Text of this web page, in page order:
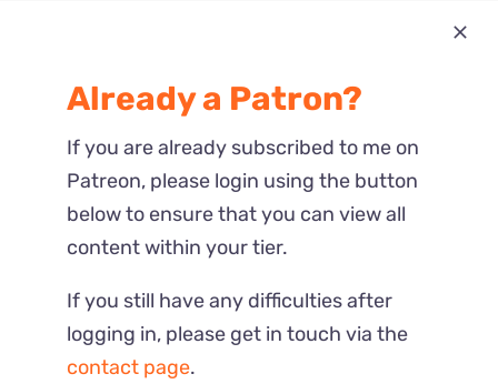
Most Recent
Reactions
Already a Patron?
If you are already subscribed to me on
Patreon, please login using the button
below to ensure that you can view all
content within your tier.
If you still have any difficulties after
logging in, please get in touch via the
contact page.